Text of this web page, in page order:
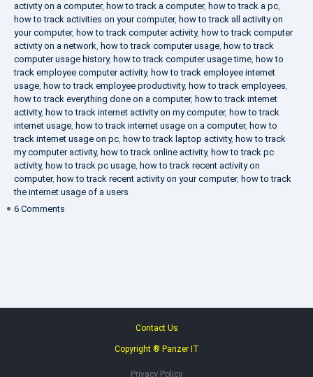
activity on a computer, how to track a computer, how to track a pc,
how to track activities on your computer, how to track all activity on
your computer, how to track computer activity, how to track computer
activity on a network, how to track computer usage, how to track
computer usage history, how to track computer usage time, how to
track employee computer activity, how to track employee internet
usage, how to track employee productivity, how to track employees,
how to track everything done on a computer, how to track internet
activity, how to track internet activity on my computer, how to track
internet usage, how to track internet usage on a computer, how to
track internet usage on pc, how to track laptop activity, how to track
my computer activity, how to track online activity, how to track pc
activity, how to track pc usage, how to track recent activity on
computer, how to track recent activity on your computer, how to track
the internet usage of a users
6 Comments
Contact Us
Copyright ® Panzer IT
Privacy Policy